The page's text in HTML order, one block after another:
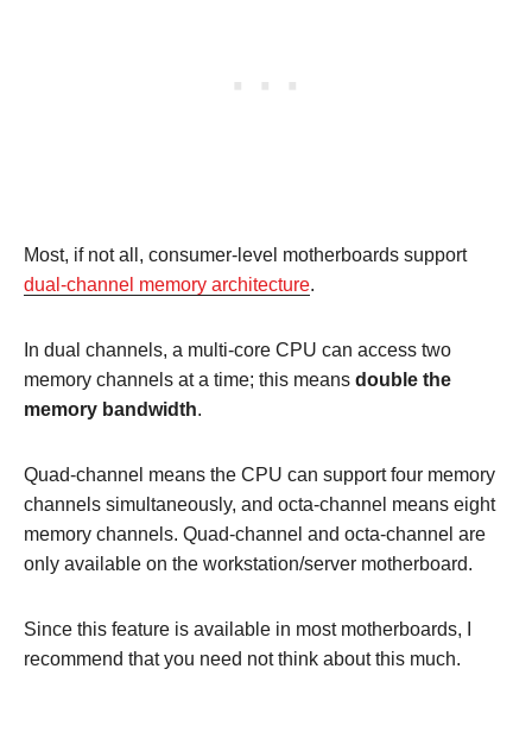
Most, if not all, consumer-level motherboards support
dual-channel memory architecture.
In dual channels, a multi-core CPU can access two
memory channels at a time; this means double the
memory bandwidth.
Quad-channel means the CPU can support four memory
channels simultaneously, and octa-channel means eight
memory channels. Quad-channel and octa-channel are
only available on the workstation/server motherboard.
Since this feature is available in most motherboards, I
recommend that you need not think about this much.